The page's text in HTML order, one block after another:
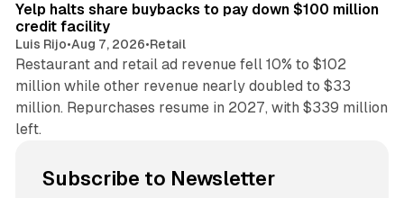
Yelp halts share buybacks to pay down $100 million
credit facility
Luis Rijo•Aug 7, 2026•Retail
Restaurant and retail ad revenue fell 10% to $102
million while other revenue nearly doubled to $33
million. Repurchases resume in 2027, with $339 million
left.
Subscribe to Newsletter